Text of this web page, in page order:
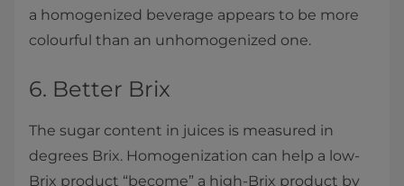
a homogenized beverage appears to be more
colourful than an unhomogenized one.
6. Better Brix
The sugar content in juices is measured in
degrees Brix. Homogenization can help a low-
Brix product “become” a high-Brix product by